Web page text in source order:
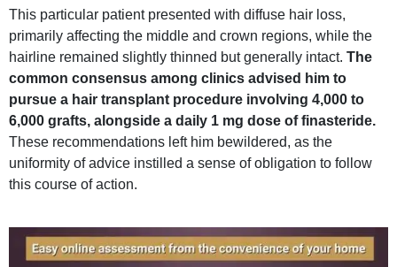
This particular patient presented with diffuse hair loss,
primarily affecting the middle and crown regions, while the
hairline remained slightly thinned but generally intact. The
common consensus among clinics advised him to
pursue a hair transplant procedure involving 4,000 to
6,000 grafts, alongside a daily 1 mg dose of finasteride.
These recommendations left him bewildered, as the
uniformity of advice instilled a sense of obligation to follow
this course of action.